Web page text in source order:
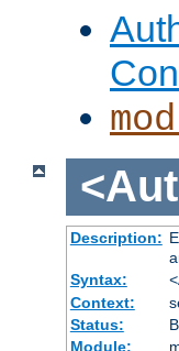
Description:
Syntax:
Context:
Status:
Module: